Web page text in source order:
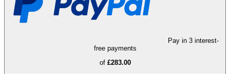
Pay in 3 interest-
free payments
of £283.00